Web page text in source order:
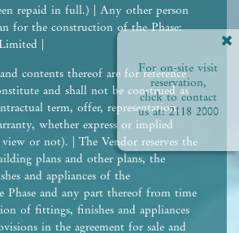
For on-site visit
reservation,
click to contact
us at:2118 2000
repaid in full.) | Any other person
for the construction of the Phase:
|
contents thereof are for reference
and shall not be construed as
term, offer, representation,
whether express or implied
or not). | The Vendor reserves the
plans and other plans, the
and appliances of the
Phase and any part thereof from time
of fittings, finishes and appliances
in the agreement for sale and